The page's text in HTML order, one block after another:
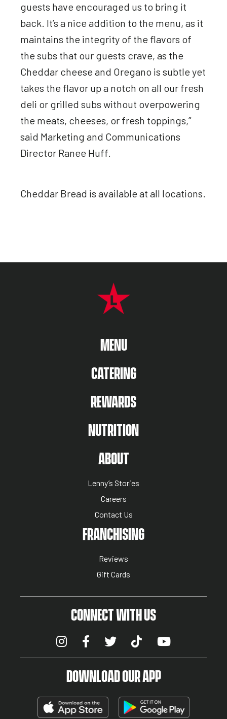
guests have encouraged us to bring it
back. It’s a nice addition to the menu, as it
maintains the integrity of the flavors of
the subs that our guests crave, as the
Cheddar cheese and Oregano is subtle yet
takes the flavor up a notch on all our fresh
deli or grilled subs without overpowering
the meats, cheeses, or fresh toppings,”
said Marketing and Communications
Director Ranee Huff.
Cheddar Bread is available at all locations.
MENU
CATERING
REWARDS
NUTRITION
ABOUT
Lenny’s Stories
Careers
Contact Us
NUTRITION MENUFRANCHISING
Reviews
Gift Cards
CONNECT WITH US
DOWNLOAD OUR APP